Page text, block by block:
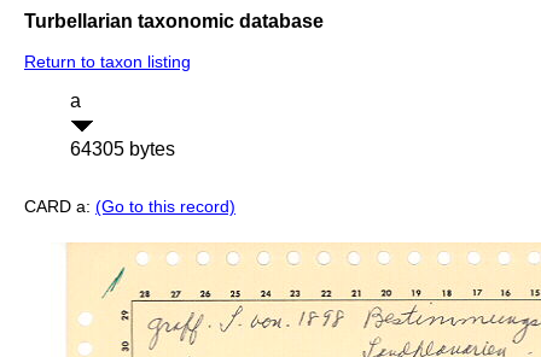
Turbellarian taxonomic database
Return to taxon listing
a
64305 bytes
CARD a: (Go to this record)